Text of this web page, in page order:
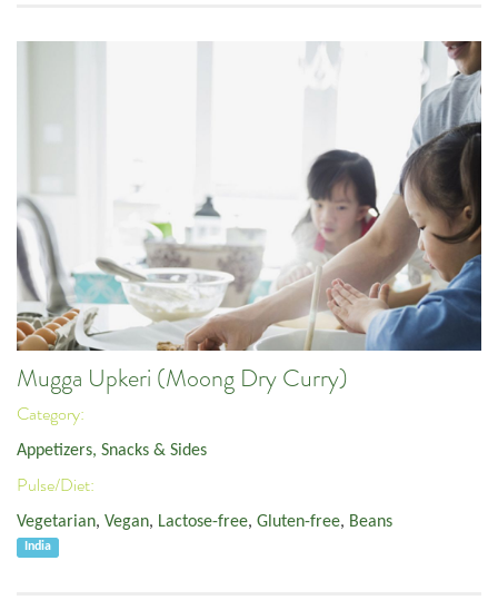
Mugga Upkeri (Moong Dry Curry)
Category:
Appetizers, Snacks & Sides
Pulse/Diet:
Vegetarian, Vegan, Lactose-free, Gluten-free, Beans
India